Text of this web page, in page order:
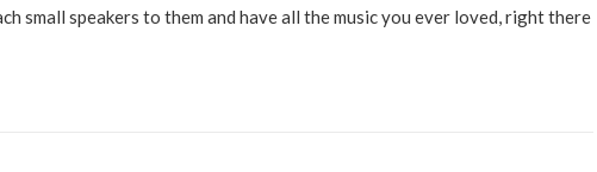
small speakers to them and have all the music you ever loved, right there